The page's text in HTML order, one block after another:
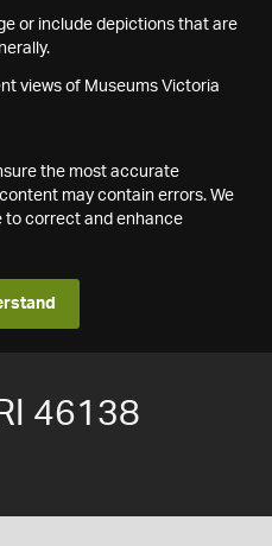
or include depictions that are
views of Museums Victoria
the most accurate
may contain errors. We
to correct and enhance
46138